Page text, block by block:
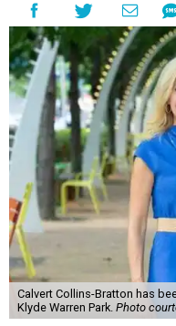
Calvert Collins-Bratton has
Klyde Warren Park. Photo